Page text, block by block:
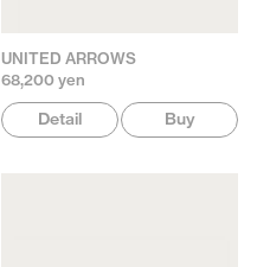
UNITED ARROWS
68,200 yen
Detail Buy